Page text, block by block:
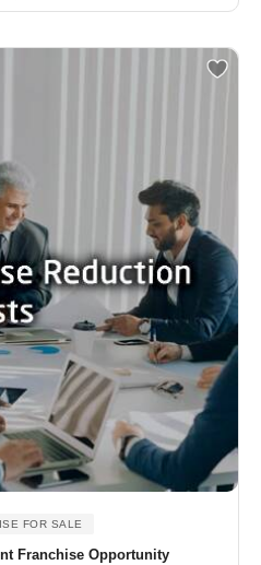
FOR SALE
Franchise Opportunity